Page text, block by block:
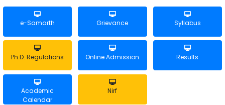
e-Samarth Grievance Syllabus
Ph.D. Regulations Online Admission Results
Academic
Calendar
Nirf